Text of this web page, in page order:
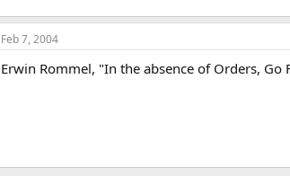
Feb 7, 2004
Erwin Rommel, "In the absence of Orders,